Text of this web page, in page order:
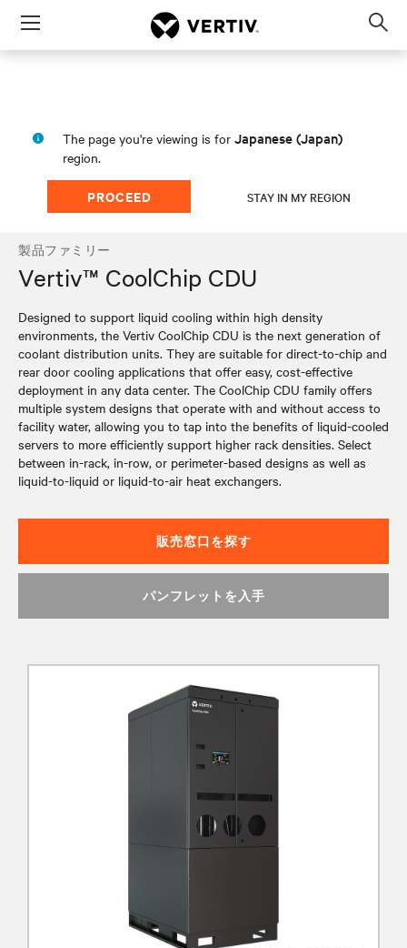
Menu
The page you're viewing is for Japanese (Japan)
region.
PROCEED STAY IN MY REGION
製品ファミリー
Vertiv™ CoolChip CDU
Designed to support liquid cooling within high density
environments, the Vertiv CoolChip CDU is the next generation of
coolant distribution units. They are suitable for direct-to-chip and
rear door cooling applications that offer easy, cost-effective
deployment in any data center. The CoolChip CDU family offers
multiple system designs that operate with and without access to
facility water, allowing you to tap into the benefits of liquid-cooled
servers to more efficiently support higher rack densities. Select
between in-rack, in-row, or perimeter-based designs as well as
liquid-to-liquid or liquid-to-air heat exchangers.
販売窓口を探す
パンフレットを入手